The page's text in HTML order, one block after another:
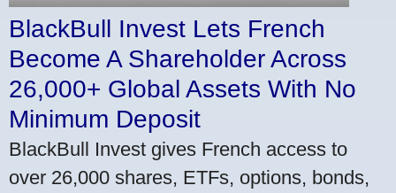
BlackBull Invest Lets French
Become A Shareholder Across
26,000+ Global Assets With No
Minimum Deposit
BlackBull Invest gives French access to
over 26,000 shares, ETFs, options, bonds,